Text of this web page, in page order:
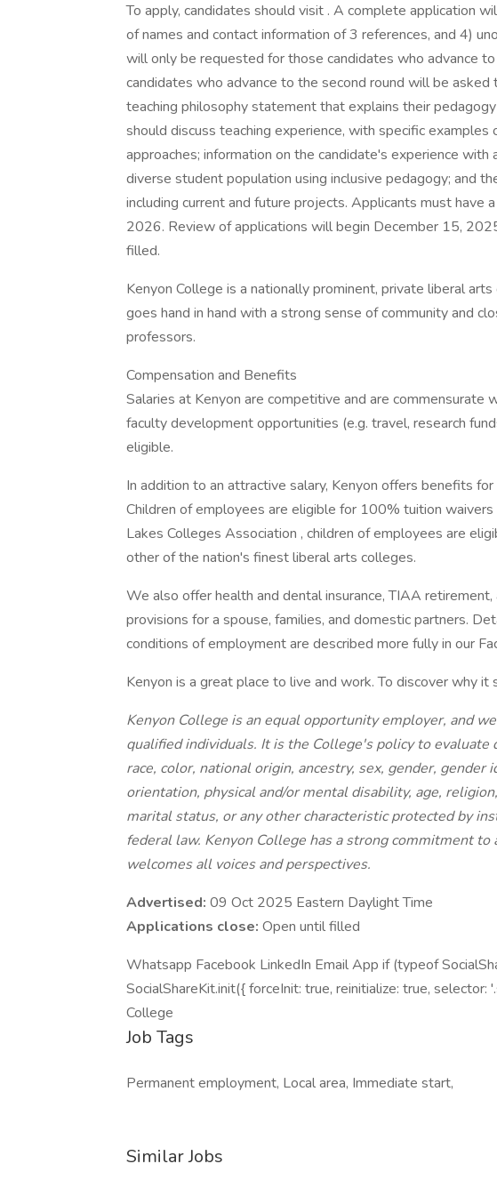
To apply, candidates should visit . A complete application
of names and contact information of 3 references, and 4)
will only be requested for those candidates who advance to
candidates who advance to the second round will be
teaching philosophy statement that explains their
should discuss teaching experience, with specific examples
approaches; information on the candidate's experience with
diverse student population using inclusive pedagogy; and
including current and future projects. Applicants must have
2026. Review of applications will begin December 15,
filled.
Kenyon College is a nationally prominent, private liberal
goes hand in hand with a strong sense of community and
professors.
Compensation and Benefits
Salaries at Kenyon are competitive and are commensurate
faculty development opportunities (e.g. travel, research
eligible.
In addition to an attractive salary, Kenyon offers benefits
Children of employees are eligible for 100% tuition
Lakes Colleges Association , children of employees are
other of the nation's finest liberal arts colleges.
We also offer health and dental insurance, TIAA
provisions for a spouse, families, and domestic partners.
conditions of employment are described more fully in our
Kenyon is a great place to live and work. To discover why it
Kenyon College is an equal opportunity employer, and
qualified individuals. It is the College's policy to
race, color, national origin, ancestry, sex, gender, gender
orientation, physical and/or mental disability, age,
marital status, or any other characteristic protected by
federal law. Kenyon College has a strong commitment
welcomes all voices and perspectives.
Advertised: 09 Oct 2025 Eastern Daylight Time
Applications close: Open until filled
Whatsapp Facebook LinkedIn Email App if (typeof
SocialShareKit.init({ forceInit: true, reinitialize: true, selector:
College
Job Tags
Permanent employment, Local area, Immediate start,
Similar Jobs